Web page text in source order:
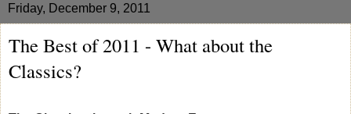
Friday, December 9, 2011
The Best of 2011 - What about the
Classics?